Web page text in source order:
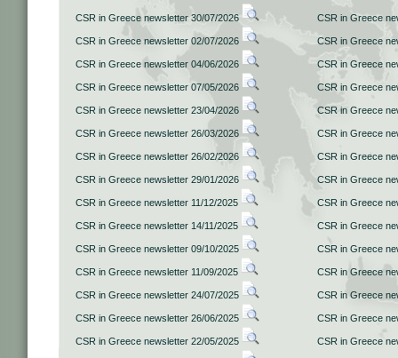
CSR in Greece newsletter 30/07/2026 CSR in Greece
CSR in Greece newsletter 02/07/2026 CSR in Greece
CSR in Greece newsletter 04/06/2026 CSR in Greece
CSR in Greece newsletter 07/05/2026 CSR in Greece
CSR in Greece newsletter 23/04/2026 CSR in Greece
CSR in Greece newsletter 26/03/2026 CSR in Greece
CSR in Greece newsletter 26/02/2026 CSR in Greece
CSR in Greece newsletter 29/01/2026 CSR in Greece
CSR in Greece newsletter 11/12/2025 CSR in Greece
CSR in Greece newsletter 14/11/2025 CSR in Greece
CSR in Greece newsletter 09/10/2025 CSR in Greece
CSR in Greece newsletter 11/09/2025 CSR in Greece
CSR in Greece newsletter 24/07/2025 CSR in Greece
CSR in Greece newsletter 26/06/2025 CSR in Greece
CSR in Greece newsletter 22/05/2025 CSR in Greece